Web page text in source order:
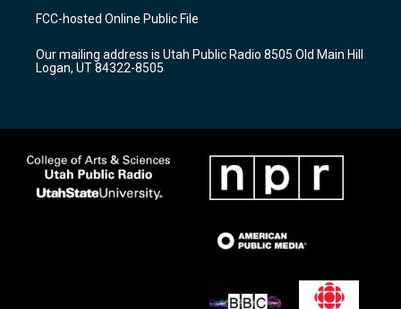
a
g
a
m
u
b
b
o
k
FCC-hosted Online Public File
Our mailing address is Utah Public Radio 8505 Old Main Hill
Logan, UT 84322-8505